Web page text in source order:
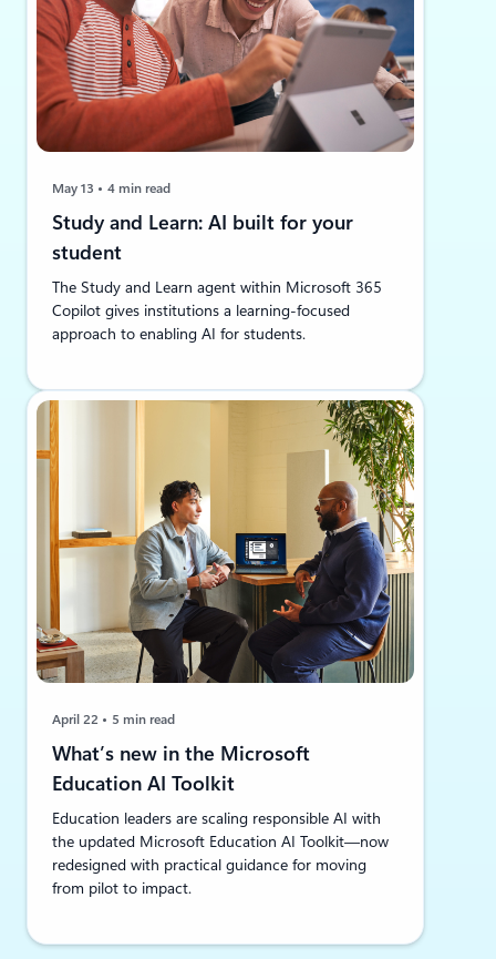
May 13 4 min read
Study and Learn: AI built for your
student
The Study and Learn agent within Microsoft 365
Copilot gives institutions a learning-focused
approach to enabling AI for students.
April 22 5 min read
What’s new in the Microsoft
Education AI Toolkit
Education leaders are scaling responsible AI with
the updated Microsoft Education AI Toolkit—now
redesigned with practical guidance for moving
from pilot to impact.